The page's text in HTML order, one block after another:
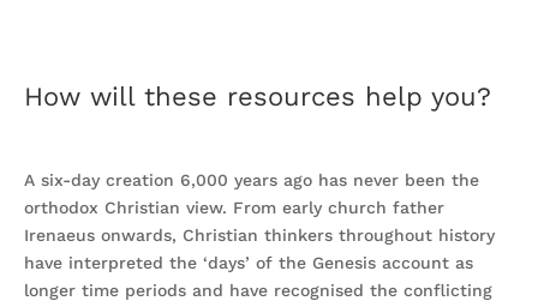
How will these resources help you?
A six-day creation 6,000 years ago has never been the
orthodox Christian view. From early church father
Irenaeus onwards, Christian thinkers throughout history
have interpreted the ‘days’ of the Genesis account as
longer time periods and have recognised the conflicting